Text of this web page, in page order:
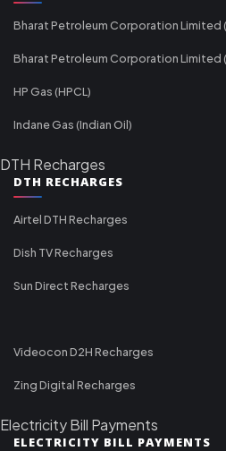
Bharat Petroleum Corporation Limited
Bharat Petroleum Corporation Limited
HP Gas (HPCL)
Indane Gas (Indian Oil)
DTH Recharges
DTH RECHARGES
Airtel DTH Recharges
Dish TV Recharges
Sun Direct Recharges
Videocon D2H Recharges
Zing Digital Recharges
Electricity Bill Payments
ELECTRICITY BILL PAYMENTS